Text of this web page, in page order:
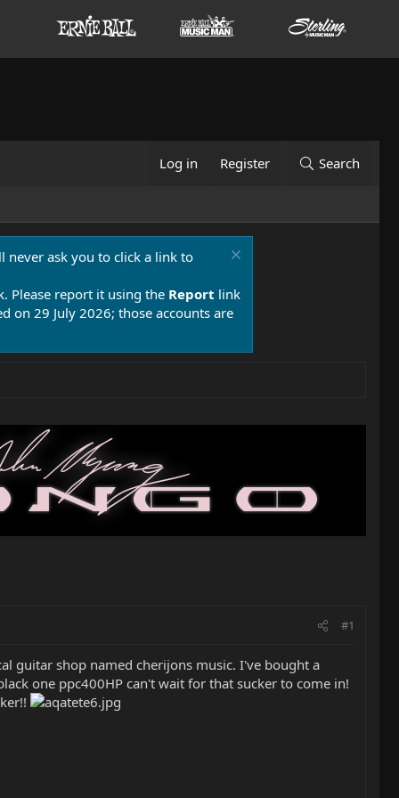
Log in Register Search
never ask you to click a link to
Please report it using the Report link
on 29 July 2026; those accounts are
#1
guitar shop named cherijons music. I've bought a
one ppc400HP can't wait for that sucker to come in!